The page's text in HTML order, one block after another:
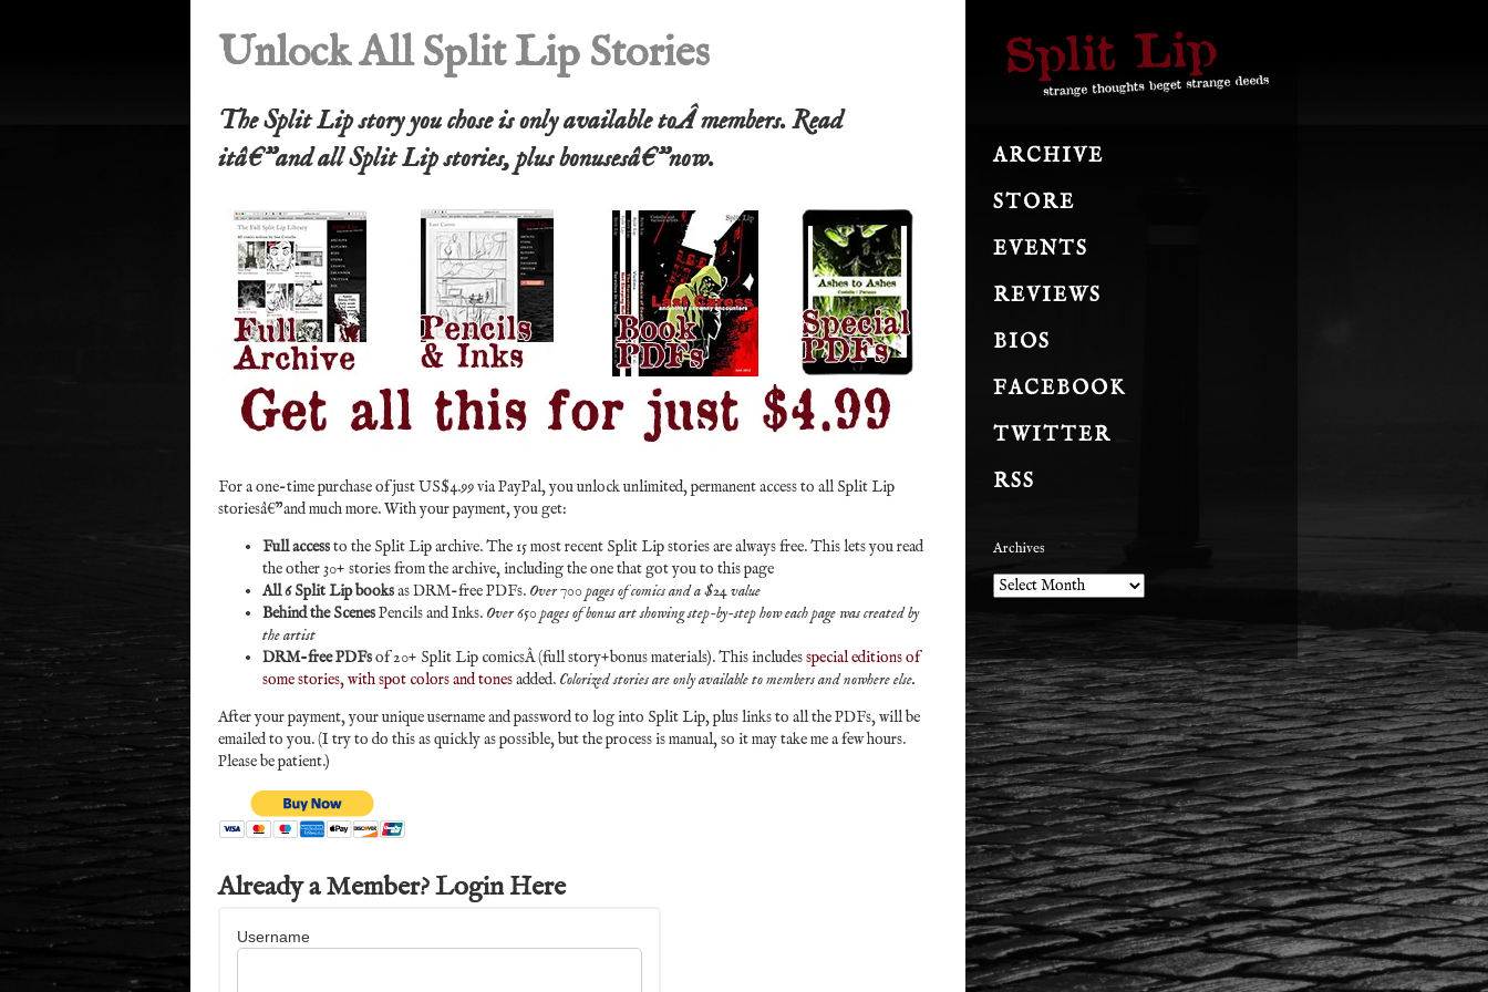
Unlock All Split Lip Stories
The Split Lip story you chose is only available toÂ members. Read
itâ€”and all Split Lip stories, plus bonusesâ€”now.
For a one-time purchase of just US$4.99 via PayPal, you unlock unlimited, permanent access to all Split Lip
storiesâ€”and much more. With your payment, you get:
Full accessto the Split Lip archive. The 15 most recent Split Lip stories are always free. This lets you read
the other 30+ stories from the archive, including the one that got you to this page
All 6 Split Lip booksas DRM-free PDFs. Over 700 pages of comics and a $24 value
Behind the ScenesPencils and Inks. Over 650 pages of bonus art showing step-by-step how each page was created by
the artist
DRM-free PDFsof 20+ Split Lip comicsÂ (full story+bonus materials). This includesspecial editions of
some stories, with spot colors and tonesadded. Colorized stories are only available to members and nowhere else.
After your payment, your unique username and password to log into Split Lip, plus links to all the PDFs, will be
emailed to you. (I try to do this as quickly as possible, but the process is manual, so it may take me a few hours.
Please be patient.)
Already a Member? Login Here
Username
ARCHIVE
STORE
EVENTS
REVIEWS
BIOS
FACEBOOK
TWITTER
RSS
Archives
Archives